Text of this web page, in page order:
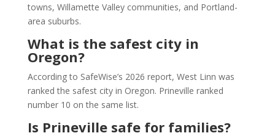
towns, Willamette Valley communities, and Portland-
area suburbs.
What is the safest city in
Oregon?
According to SafeWise’s 2026 report, West Linn was
ranked the safest city in Oregon. Prineville ranked
number 10 on the same list.
Is Prineville safe for families?